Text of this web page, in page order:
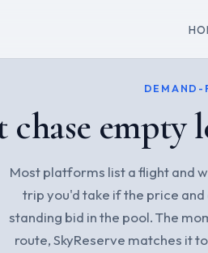
DEMAND-
chase empty
Most platforms list a flight and
trip you'd take if the price
standing bid in the pool. The
route, SkyReserve matches it